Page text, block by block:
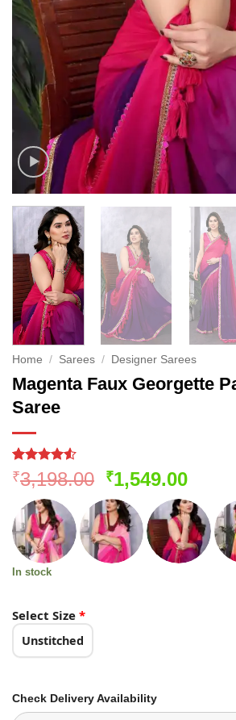
Home / Sarees / Designer Sarees
Magenta Faux Georgette
Saree
Rated4.53
out of 5
based on
122
customer
ratings
₹3,198.00 Original
price
was:
₹3,198.00.
₹1,549.00
price
is:
In stock
Select Size *
Unstitched
Check Delivery Availability